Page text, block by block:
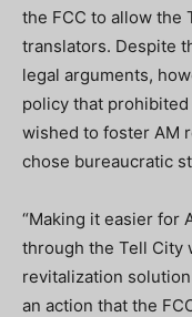
the FCC to allow the
translators. Despite
legal arguments,
policy that
wished to foster AM
chose bureaucratic
“Making it easier for
through the Tell City
revitalization
an action that the